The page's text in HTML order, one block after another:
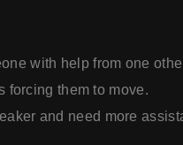
with help from one
forcing them to move.
and need more